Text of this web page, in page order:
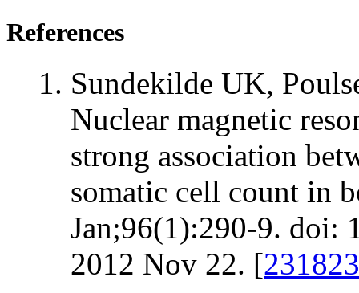
References
Sundekilde UK,
Nuclear magnetic
strong association
somatic cell count in
Jan;96(1):290-9. doi:
2012 Nov 22. [